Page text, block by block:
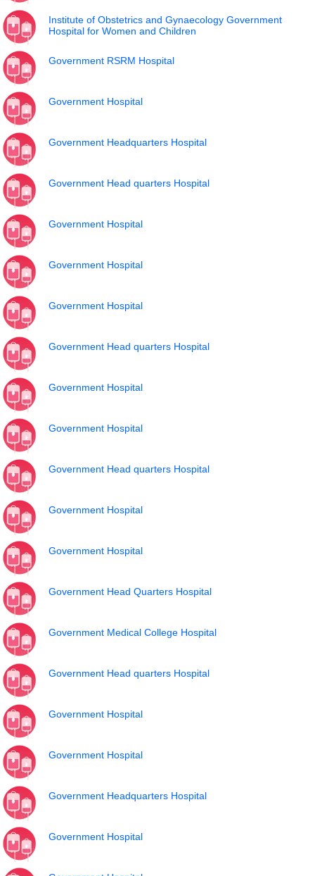
Institute of Obstetrics and Gynaecology Government
Hospital for Women and Children
Government RSRM Hospital
Government Hospital
Government Headquarters Hospital
Government Head quarters Hospital
Government Hospital
Government Hospital
Government Hospital
Government Head quarters Hospital
Government Hospital
Government Hospital
Government Head quarters Hospital
Government Hospital
Government Hospital
Government Head Quarters Hospital
Government Medical College Hospital
Government Head quarters Hospital
Government Hospital
Government Hospital
Government Headquarters Hospital
Government Hospital